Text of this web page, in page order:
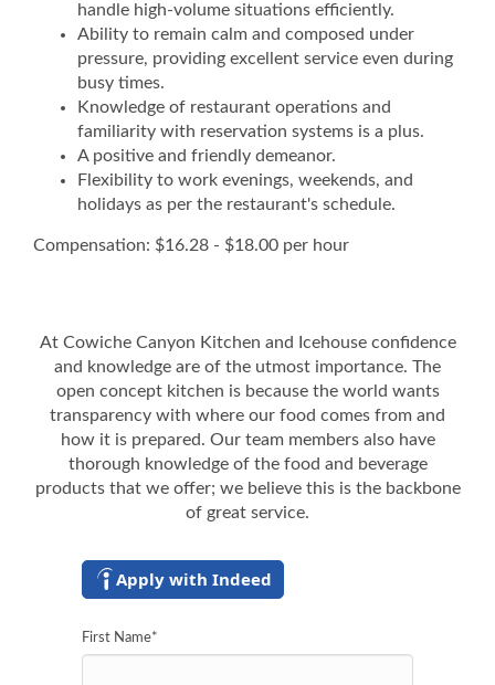
handle high-volume situations efficiently.
Ability to remain calm and composed under
pressure, providing excellent service even during
busy times.
Knowledge of restaurant operations and
familiarity with reservation systems is a plus.
A positive and friendly demeanor.
Flexibility to work evenings, weekends, and
holidays as per the restaurant's schedule.
Compensation: $16.28 - $18.00 per hour
At Cowiche Canyon Kitchen and Icehouse confidence
and knowledge are of the utmost importance. The
open concept kitchen is because the world wants
transparency with where our food comes from and
how it is prepared. Our team members also have
thorough knowledge of the food and beverage
products that we offer; we believe this is the backbone
of great service.
Apply with Indeed
First Name*